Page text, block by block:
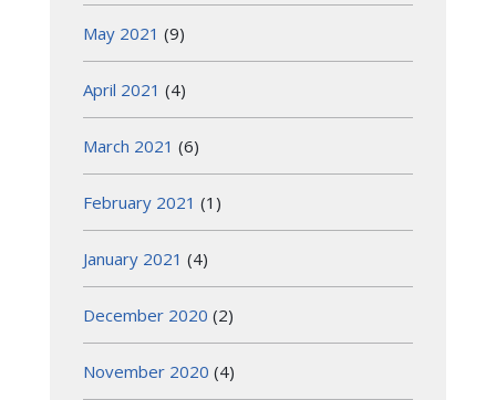
May 2021 (9)
April 2021 (4)
March 2021 (6)
February 2021 (1)
January 2021 (4)
December 2020 (2)
November 2020 (4)